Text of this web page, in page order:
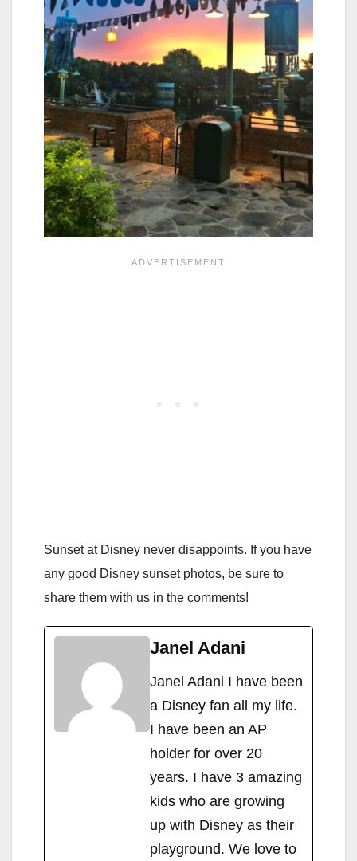
Sunset at Disney never disappoints. If you have
any good Disney sunset photos, be sure to
share them with us in the comments!
Janel Adani
Janel Adani I have been
a Disney fan all my life.
I have been an AP
holder for over 20
years. I have 3 amazing
kids who are growing
up with Disney as their
playground. We love to